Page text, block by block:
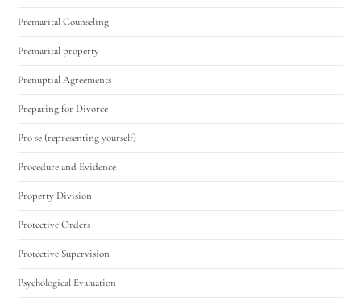
Premarital Counseling
Premarital property
Prenuptial Agreements
Preparing for Divorce
Pro se (representing yourself)
Procedure and Evidence
Property Division
Protective Orders
Protective Supervision
Psychological Evaluation